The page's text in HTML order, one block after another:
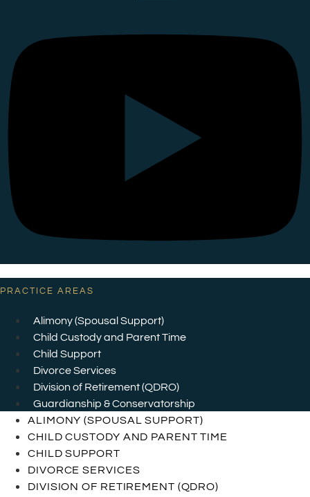
PRACTICE AREAS
Alimony (Spousal Support)
Child Custody and Parent Time
Child Support
Divorce Services
Division of Retirement (QDRO)
Guardianship & Conservatorship
ALIMONY (SPOUSAL SUPPORT)
CHILD CUSTODY AND PARENT TIME
CHILD SUPPORT
DIVORCE SERVICES
DIVISION OF RETIREMENT (QDRO)